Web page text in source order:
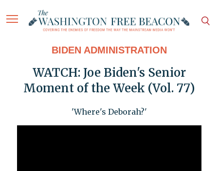
BIDEN ADMINISTRATION
WATCH: Joe Biden's Senior
Moment of the Week (Vol. 77)
'Where's Deborah?'